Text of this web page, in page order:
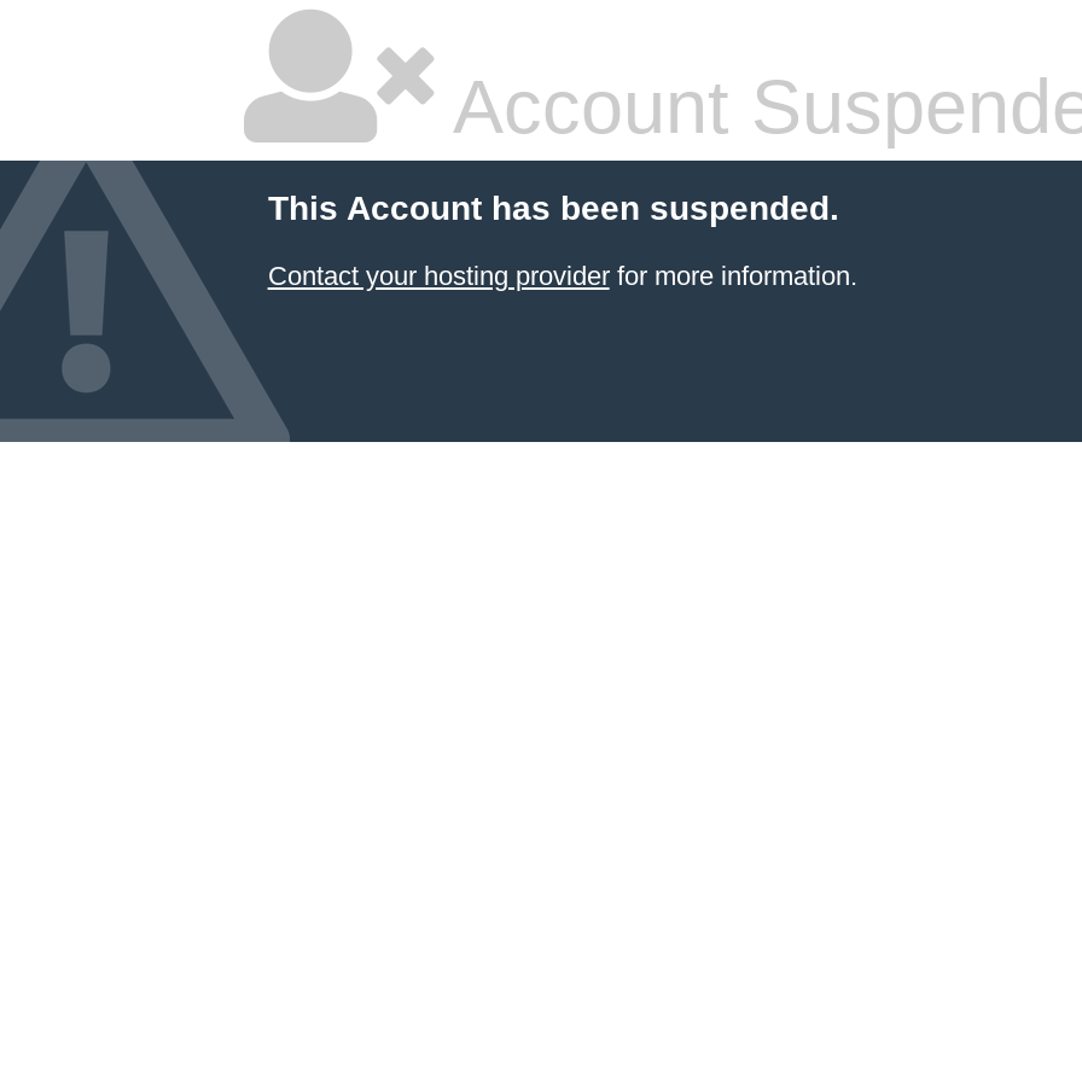
Account
This Account has been suspended.
Contact your hosting providerfor more information.